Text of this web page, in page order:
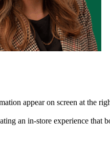
appear on screen at the
an in-store experience that